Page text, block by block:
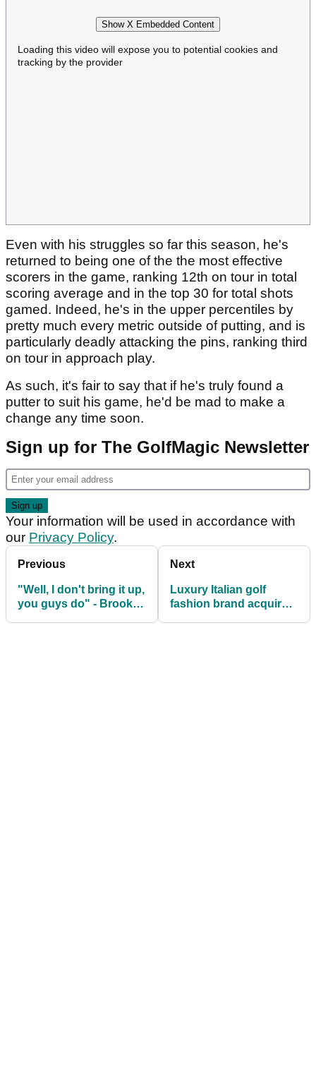
Show X Embedded Content
Loading this video will expose you to potential cookies and
tracking by the provider
Even with his struggles so far this season, he's
returned to being one of the the most effective
scorers in the game, ranking 12th on tour in total
scoring average and in the top 30 for total shots
gamed. Indeed, he's in the upper percentiles by
pretty much every metric outside of putting, and is
particularly deadly attacking the pins, ranking third
on tour in approach play.
As such, it's fair to say that if he's truly found a
putter to suit his game, he'd be mad to make a
change any time soon.
Sign up for The GolfMagic Newsletter
Your information will be used in accordance with
our Privacy Policy.
Previous
"Well, I don't bring it up,
you guys do" - Brooks
Next
Luxury Italian golf
fashion brand acquired